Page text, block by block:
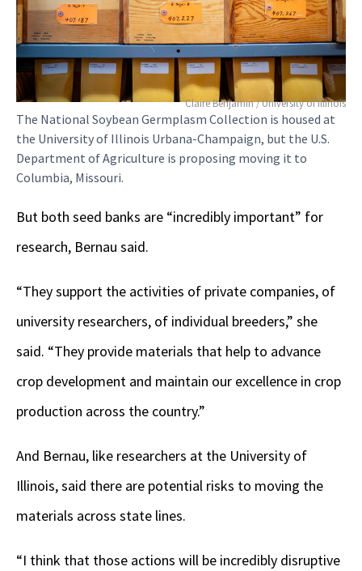
Claire Benjamin / University of Illinois
The National Soybean Germplasm Collection is housed at
the University of Illinois Urbana-Champaign, but the U.S.
Department of Agriculture is proposing moving it to
Columbia, Missouri.
But both seed banks are “incredibly important” for
research, Bernau said.
“They support the activities of private companies, of
university researchers, of individual breeders,” she
said. “They provide materials that help to advance
crop development and maintain our excellence in crop
production across the country.”
And Bernau, like researchers at the University of
Illinois, said there are potential risks to moving the
materials across state lines.
“I think that those actions will be incredibly disruptive